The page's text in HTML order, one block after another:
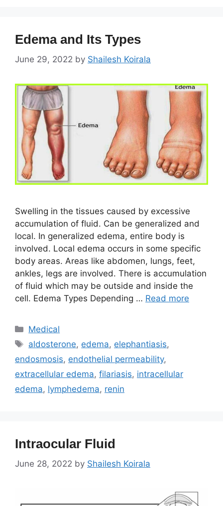
Edema and Its Types
June 29, 2022 by Shailesh Koirala
Swelling in the tissues caused by excessive
accumulation of fluid. Can be generalized and
local. In generalized edema, entire body is
involved. Local edema occurs in some specific
body areas. Areas like abdomen, lungs, feet,
ankles, legs are involved. There is accumulation
of fluid which may be outside and inside the
cell. Edema Types Depending … Read more
Categories
Medical
Tags
aldosterone, edema, elephantiasis,
endosmosis, endothelial permeability,
extracellular edema, filariasis, intracellular
edema, lymphedema, renin
Intraocular Fluid
June 28, 2022 by Shailesh Koirala